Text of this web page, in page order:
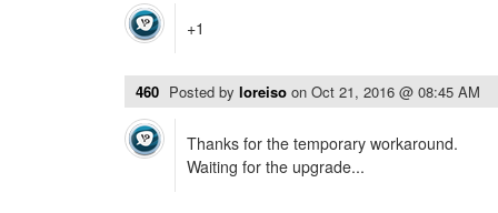
+1
460 Posted by loreiso on Oct 21, 2016 @ 08:45 AM
Thanks for the temporary workaround.
Waiting for the upgrade...